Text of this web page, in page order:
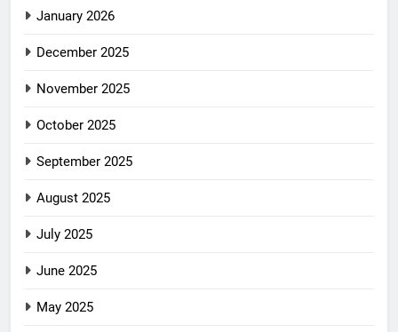
January 2026
December 2025
November 2025
October 2025
September 2025
August 2025
July 2025
June 2025
May 2025